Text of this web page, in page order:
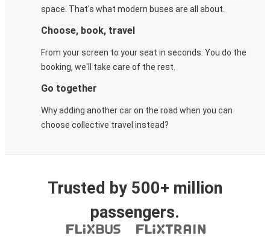
space. That's what modern buses are all about.
Choose, book, travel
From your screen to your seat in seconds. You do the
booking, we'll take care of the rest.
Go together
Why adding another car on the road when you can
choose collective travel instead?
Trusted by 500+ million
passengers.